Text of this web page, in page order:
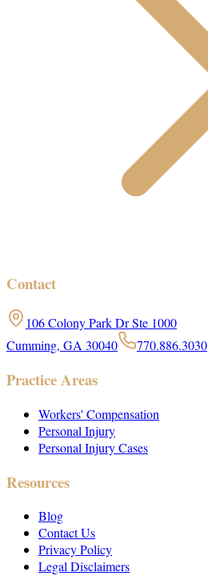
Contact
106 Colony Park Dr Ste 1000
Cumming, GA 30040
770.886.3030
Practice Areas
Workers' Compensation
Personal Injury
Personal Injury Cases
Resources
Blog
Contact Us
Privacy Policy
Legal Disclaimers